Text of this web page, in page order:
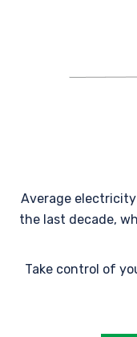
Average
the last decade,
Take control of